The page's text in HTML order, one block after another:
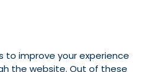
to improve your experience
the website. Out of these